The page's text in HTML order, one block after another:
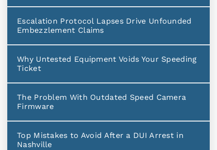
Escalation Protocol Lapses Drive Unfounded
Embezzlement Claims
Why Untested Equipment Voids Your Speeding
Ticket
The Problem With Outdated Speed Camera
Firmware
Top Mistakes to Avoid After a DUI Arrest in
Nashville